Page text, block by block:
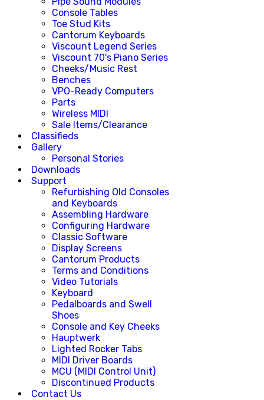
Console Tables
Toe Stud Kits
Cantorum Keyboards
Viscount Legend Series
Viscount 70's Piano Series
Cheeks/Music Rest
Benches
VPO-Ready Computers
Parts
Wireless MIDI
Sale Items/Clearance
Classifieds
Gallery
Personal Stories
Downloads
Support
Refurbishing Old Consoles
and Keyboards
Assembling Hardware
Configuring Hardware
Classic Software
Display Screens
Cantorum Products
Terms and Conditions
Video Tutorials
Keyboard
Pedalboards and Swell
Shoes
Console and Key Cheeks
Hauptwerk
Lighted Rocker Tabs
MIDI Driver Boards
MCU (MIDI Control Unit)
Discontinued Products
Contact Us